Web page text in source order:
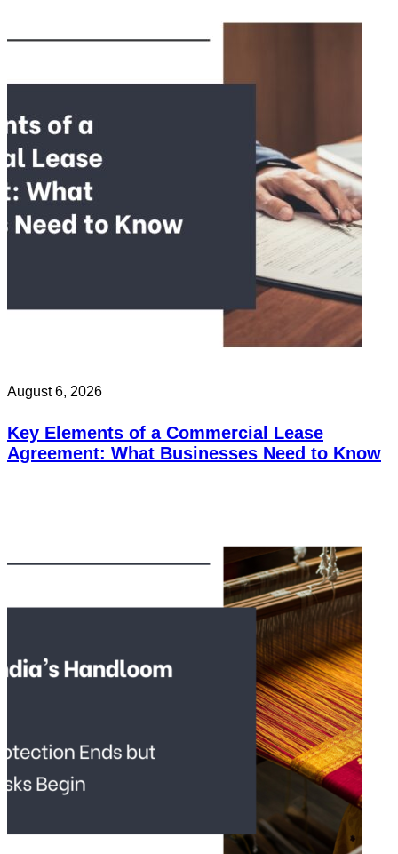
August 6, 2026
Key Elements of a Commercial Lease
Agreement: What Businesses Need to Know